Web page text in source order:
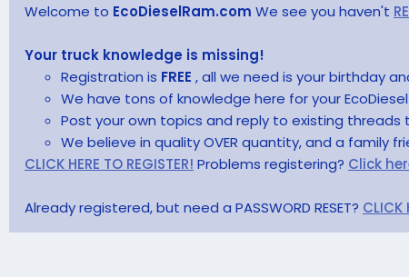
Welcome to EcoDieselRam.com We see you haven't
Your truck knowledge is missing!
Registration is FREE , all we need is your birthday
We have tons of knowledge here for your
Post your own topics and reply to existing threads
We believe in quality OVER quantity, and a family
CLICK HERE TO REGISTER! Problems registering? Click
Already registered, but need a PASSWORD RESET? CLICK